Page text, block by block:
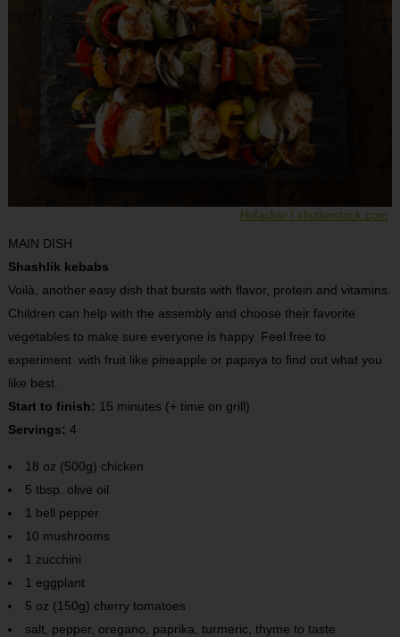
Hofacker / shutterstock.com
MAIN DISH
Shashlik kebabs
Voilà, another easy dish that bursts with flavor, protein and vitamins.
Children can help with the assembly and choose their favorite
vegetables to make sure everyone is happy. Feel free to
experiment with fruit like pineapple or papaya to find out what you
like best.
Start to finish: 15 minutes (+ time on grill)
Servings: 4
18 oz (500g) chicken
5 tbsp. olive oil
1 bell pepper
10 mushrooms
1 zucchini
1 eggplant
5 oz (150g) cherry tomatoes
salt, pepper, oregano, paprika, turmeric, thyme to taste